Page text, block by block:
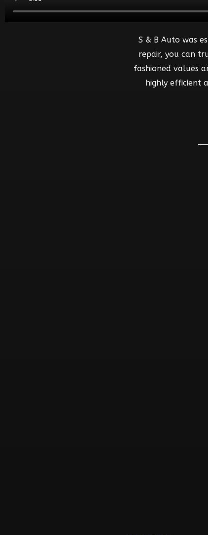
S & B Auto was
repair, you can
fashioned values
highly efficient